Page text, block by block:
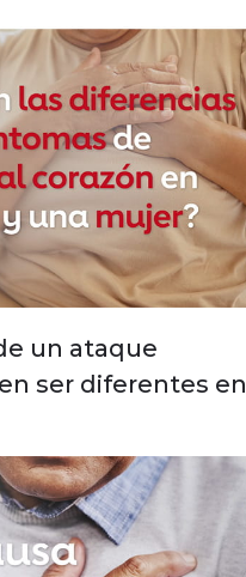
un ataque
ser diferentes en